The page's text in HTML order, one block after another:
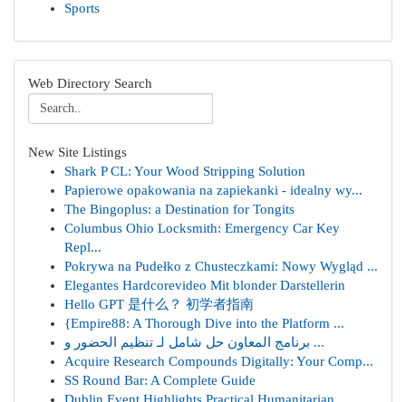
Sports
Web Directory Search
New Site Listings
Shark P CL: Your Wood Stripping Solution
Papierowe opakowania na zapiekanki - idealny wy...
The Bingoplus: a Destination for Tongits
Columbus Ohio Locksmith: Emergency Car Key
Repl...
Pokrywa na Pudełko z Chusteczkami: Nowy Wygląd ...
Elegantes Hardcorevideo Mit blonder Darstellerin
Hello GPT 是什么？ 初学者指南
{Empire88: A Thorough Dive into the Platform ...
برنامج المعاون حل شامل لـ تنظيم الحضور و ...
Acquire Research Compounds Digitally: Your Comp...
SS Round Bar: A Complete Guide